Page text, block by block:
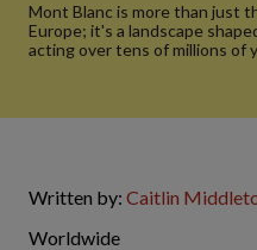
Mont Blanc is more than just
Europe; it's a landscape
acting over tens of millions of
Written by: Caitlin
Worldwide